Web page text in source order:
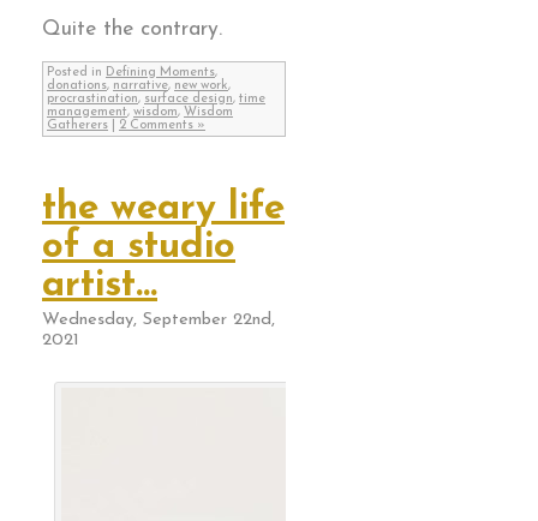
Quite the contrary.
Posted in Defining Moments,
donations, narrative, new work,
procrastination, surface design, time
management, wisdom, Wisdom
Gatherers
2 Comments »
the weary life
of a studio
artist…
Wednesday, September 22nd,
2021